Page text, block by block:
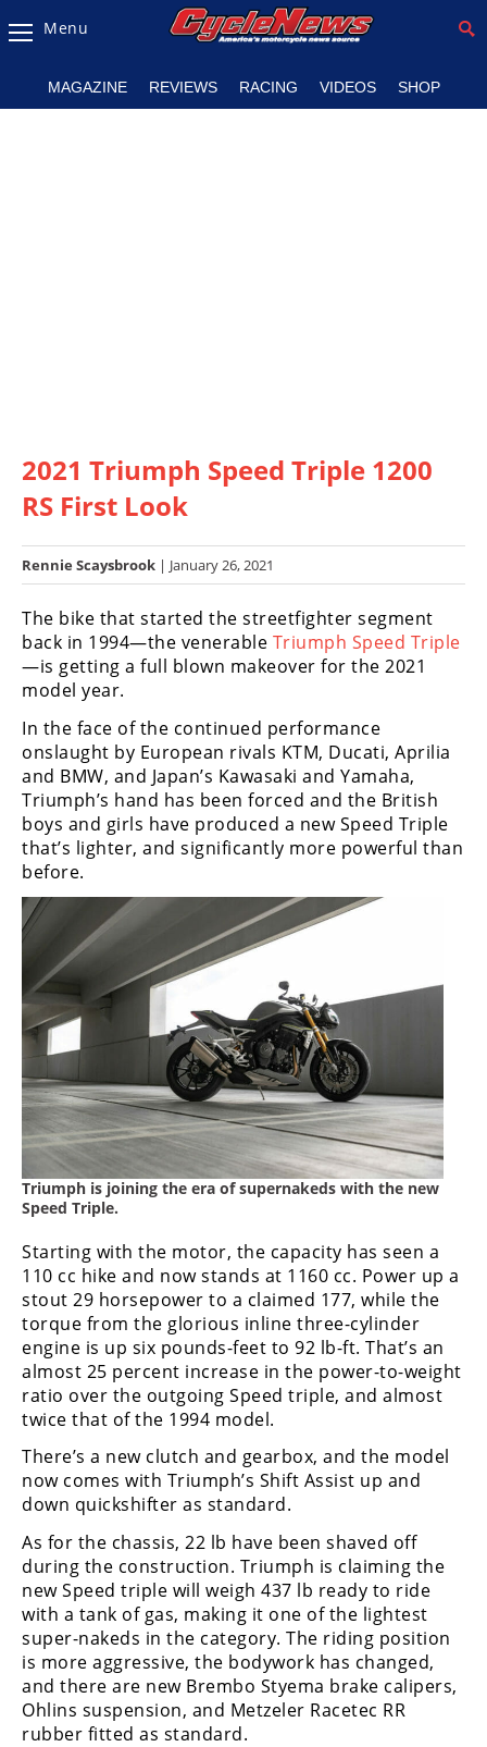
Magazine
Listings
Racing
SX/MX
Supercross
Motocross
FIM
Motocross
Motocross
des
Nations
Amateur
Motocross
Arenacross
Freestyle
MX
Road
Racing
MotoGP
World
MotoAmerica
Isle
of
Man
TT
Racing
Racing
Supermoto
Off
Road
GNCC
WORCS
Menu
MAGAZINE REVIEWS RACING VIDEOS SHOP
2021 Triumph Speed Triple 1200
RS First Look
Rennie Scaysbrook | January 26, 2021
The bike that started the streetfighter segment
back in 1994—the venerable Triumph Speed Triple
—is getting a full blown makeover for the 2021
model year.
In the face of the continued performance
onslaught by European rivals KTM, Ducati, Aprilia
and BMW, and Japan’s Kawasaki and Yamaha,
Triumph’s hand has been forced and the British
boys and girls have produced a new Speed Triple
that’s lighter, and significantly more powerful than
before.
Triumph is joining the era of supernakeds with the new
Speed Triple.
Starting with the motor, the capacity has seen a
110 cc hike and now stands at 1160 cc. Power up a
stout 29 horsepower to a claimed 177, while the
torque from the glorious inline three-cylinder
engine is up six pounds-feet to 92 lb-ft. That’s an
almost 25 percent increase in the power-to-weight
ratio over the outgoing Speed triple, and almost
twice that of the 1994 model.
There’s a new clutch and gearbox, and the model
now comes with Triumph’s Shift Assist up and
down quickshifter as standard.
As for the chassis, 22 lb have been shaved off
during the construction. Triumph is claiming the
new Speed triple will weigh 437 lb ready to ride
with a tank of gas, making it one of the lightest
super-nakeds in the category. The riding position
is more aggressive, the bodywork has changed,
and there are new Brembo Styema brake calipers,
Ohlins suspension, and Metzeler Racetec RR
rubber fitted as standard.